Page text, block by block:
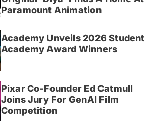
Paramount Animation
Academy Unveils 2026 Student
Academy Award Winners
Pixar Co-Founder Ed Catmull
Joins Jury For GenAI Film
Competition